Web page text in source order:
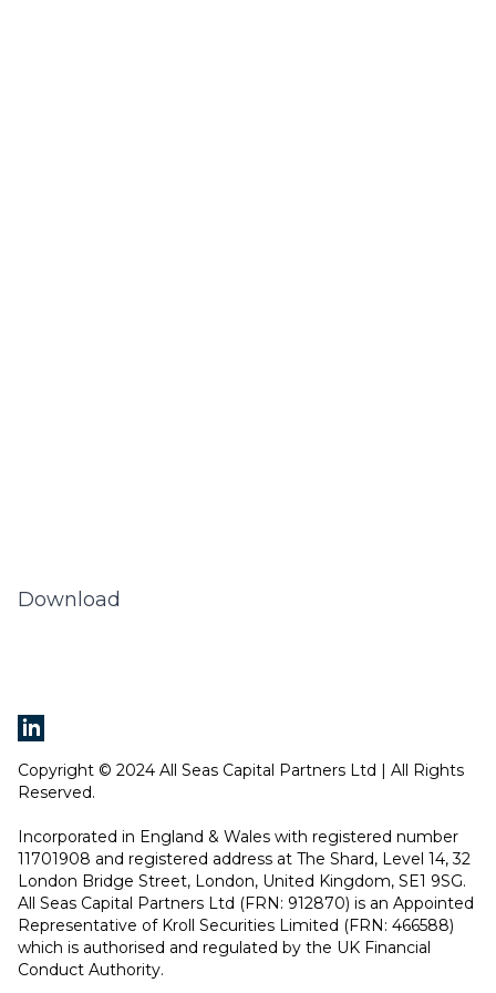
Download
Copyright © 2024 All Seas Capital Partners Ltd | All Rights
Reserved.
Incorporated in England & Wales with registered number
11701908 and registered address at The Shard, Level 14, 32
London Bridge Street, London, United Kingdom, SE1 9SG.
All Seas Capital Partners Ltd (FRN: 912870) is an Appointed
Representative of Kroll Securities Limited (FRN: 466588)
which is authorised and regulated by the UK Financial
Conduct Authority.